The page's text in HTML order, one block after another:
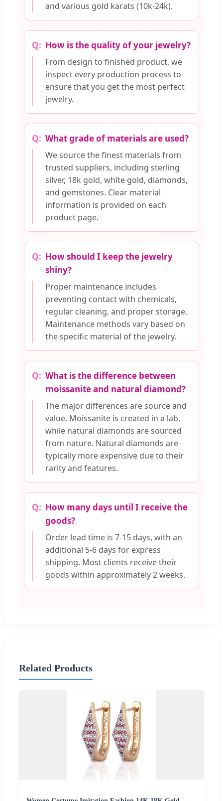
and various gold karats (10k-24k).
How is the quality of your jewelry?
From design to finished product, we
inspect every production process to
ensure that you get the most perfect
jewelry.
What grade of materials are used?
We source the finest materials from
trusted suppliers, including sterling
silver, 18k gold, white gold, diamonds,
and gemstones. Clear material
information is provided on each
product page.
How should I keep the jewelry
shiny?
Proper maintenance includes
preventing contact with chemicals,
regular cleaning, and proper storage.
Maintenance methods vary based on
the specific material of the jewelry.
What is the difference between
moissanite and natural diamond?
The major differences are source and
value. Moissanite is created in a lab,
while natural diamonds are sourced
from nature. Natural diamonds are
typically more expensive due to their
rarity and features.
How many days until I receive the
goods?
Order lead time is 7-15 days, with an
additional 5-6 days for express
shipping. Most clients receive their
goods within approximately 2 weeks.
Related Products